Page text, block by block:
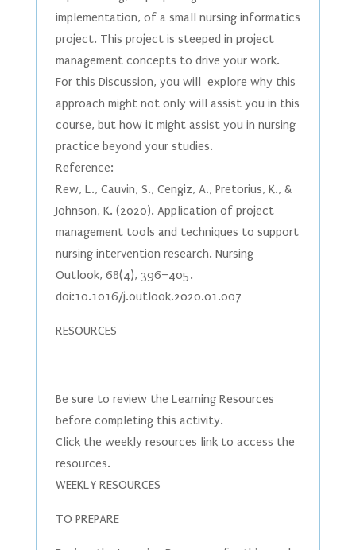
implementation, of a small nursing informatics
project. This project is steeped in project
management concepts to drive your work.
For this Discussion, you will explore why this
approach might not only will assist you in this
course, but how it might assist you in nursing
practice beyond your studies.
Reference:
Rew, L., Cauvin, S., Cengiz, A., Pretorius, K., &
Johnson, K. (2020). Application of project
management tools and techniques to support
nursing intervention research. Nursing
Outlook, 68(4), 396–405.
doi:10.1016/j.outlook.2020.01.007
RESOURCES
Be sure to review the Learning Resources
before completing this activity.
Click the weekly resources link to access the
resources.
WEEKLY RESOURCES
TO PREPARE